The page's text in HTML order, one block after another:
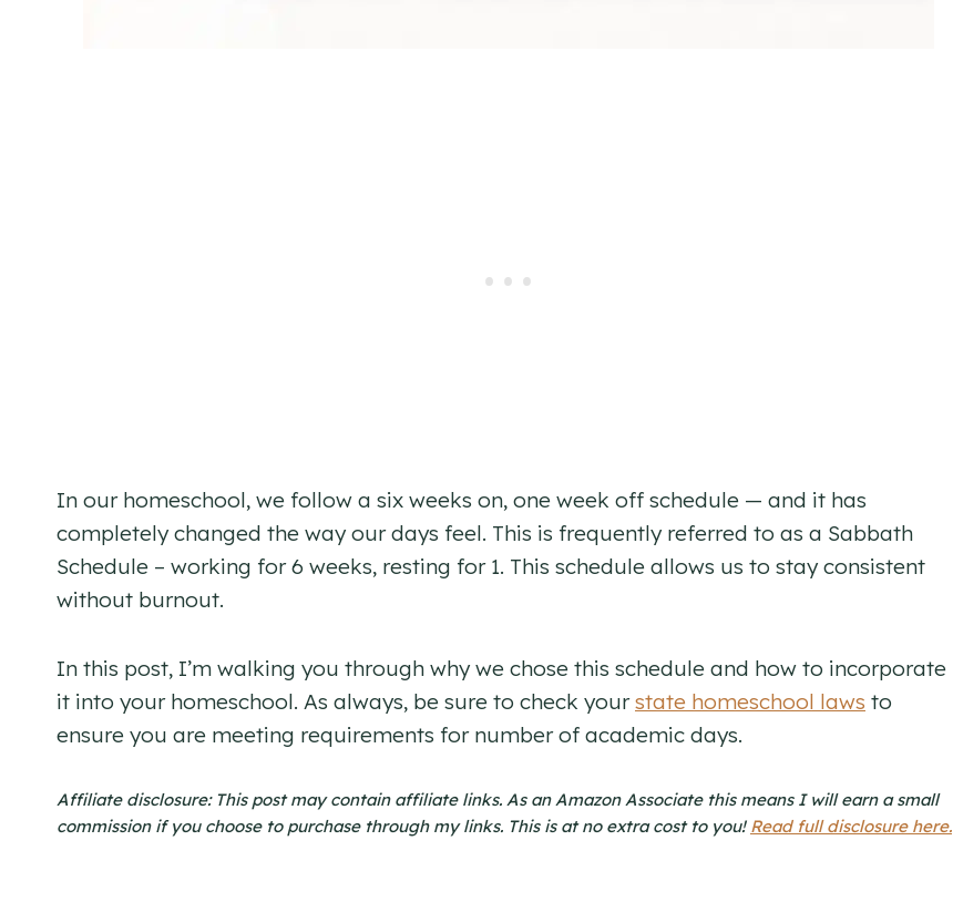
In our homeschool, we follow a six weeks on, one week off schedule — and it has
completely changed the way our days feel. This is frequently referred to as a Sabbath
Schedule – working for 6 weeks, resting for 1. This schedule allows us to stay consistent
without burnout.
In this post, I’m walking you through why we chose this schedule and how to incorporate
it into your homeschool. As always, be sure to check yourstate homeschool laws to
ensure you are meeting requirements for number of academic days.
Affiliate disclosure: This post may contain affiliate links. As an Amazon Associate this means I will earn a small
commission if you choose to purchase through my links. This is at no extra cost to you! Read full disclosure here.